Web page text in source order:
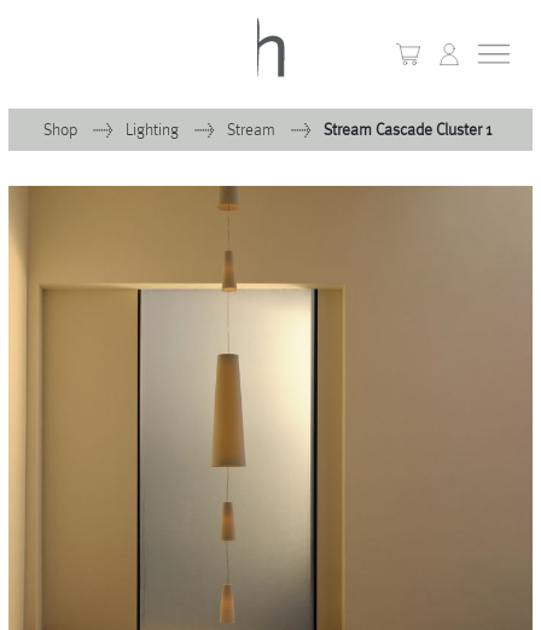
Home +
Waves & Clouds
Shop Lighting Stream Stream Cascade Cluster 1